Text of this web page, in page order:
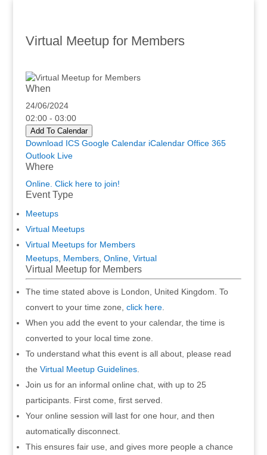
Virtual Meetup for Members
When
24/06/2024
02:00 - 03:00
Add To Calendar
Download ICS Google Calendar iCalendar Office 365
Outlook Live
Where
Online. Click here to join!
Event Type
Meetups
Virtual Meetups
Virtual Meetups for Members
Meetups, Members, Online, Virtual
Virtual Meetup for Members
The time stated above is London, United Kingdom. To
convert to your time zone, click here.
When you add the event to your calendar, the time is
converted to your local time zone.
To understand what this event is all about, please read
the Virtual Meetup Guidelines.
Join us for an informal online chat, with up to 25
participants. First come, first served.
Your online session will last for one hour, and then
automatically disconnect.
This ensures fair use, and gives more people a chance